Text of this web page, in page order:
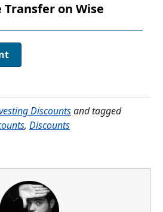
Transfer on Wise
Discountsand tagged
, Discounts